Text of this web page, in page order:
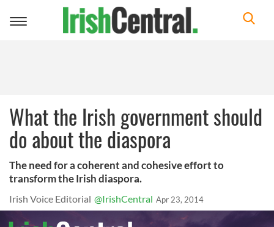
Toggle
What the Irish government should
do about the diaspora
The need for a coherent and cohesive effort to
transform the Irish diaspora.
Irish Voice Editorial @IrishCentral Apr 23, 2014